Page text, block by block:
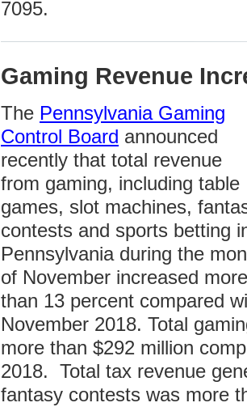
7095.
Gaming Revenue
The Pennsylvania Gaming
Control Board announced
recently that total revenue
from gaming, including table
games, slot machines,
contests and sports betting
Pennsylvania during the
of November increased more
than 13 percent compared
November 2018. Total
more than $292 million
2018. Total tax revenue
fantasy contests was more